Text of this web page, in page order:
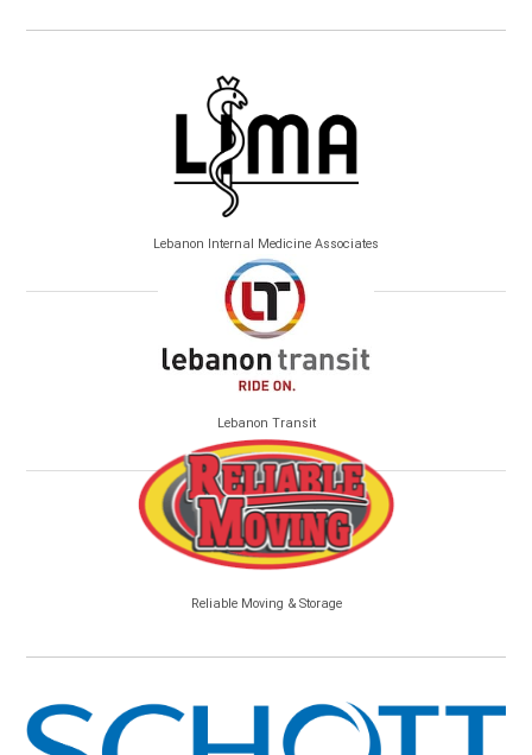
Lebanon Internal Medicine Associates
Lebanon Transit
Reliable Moving & Storage